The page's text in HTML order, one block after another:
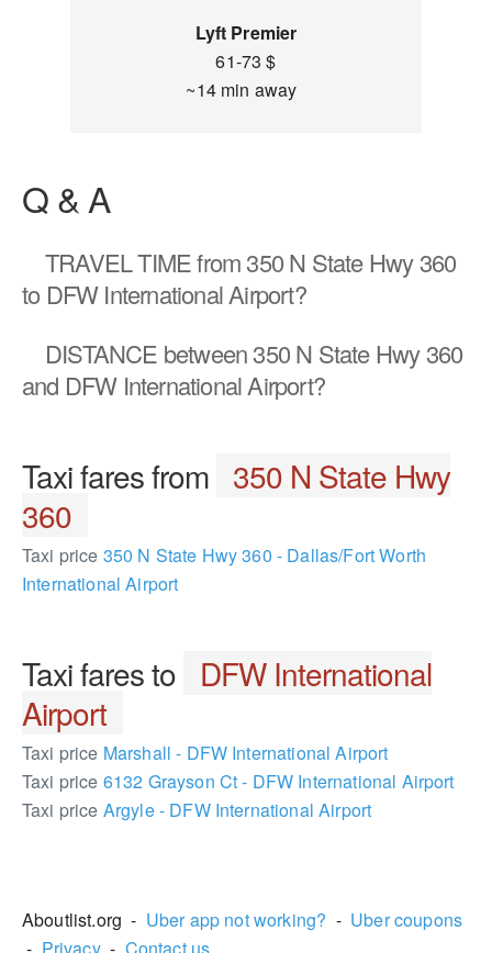
Lyft Premier
61-73 $
~14 min away
Q & A
TRAVEL TIMEfrom 350 N State Hwy 360
to DFW International Airport?
DISTANCE between 350 N State Hwy 360
and DFW International Airport?
Taxi fares from 350 N State Hwy
360
Taxi price 350 N State Hwy 360 - Dallas/Fort Worth
International Airport
Taxi fares to DFW International
Airport
Taxi price Marshall - DFW International Airport
Taxi price 6132 Grayson Ct - DFW International Airport
Taxi price Argyle - DFW International Airport
Aboutlist.org - Uber app not working? - Uber coupons